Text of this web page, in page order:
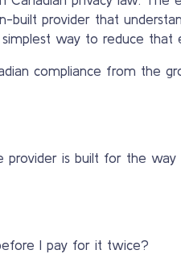
provider that
way to reduce that
compliance from the
is built for the way
I pay for it twice?